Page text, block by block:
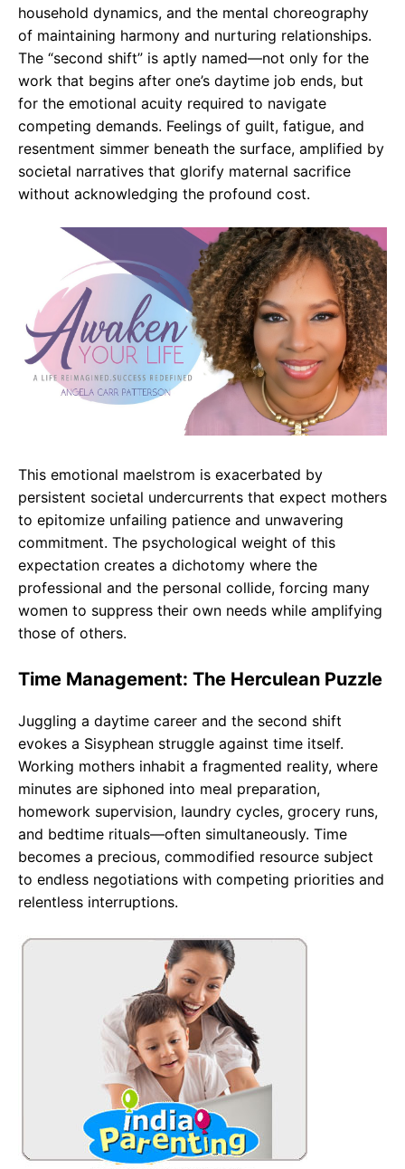
household dynamics, and the mental choreography
of maintaining harmony and nurturing relationships.
The “second shift” is aptly named—not only for the
work that begins after one’s daytime job ends, but
for the emotional acuity required to navigate
competing demands. Feelings of guilt, fatigue, and
resentment simmer beneath the surface, amplified by
societal narratives that glorify maternal sacrifice
without acknowledging the profound cost.
This emotional maelstrom is exacerbated by
persistent societal undercurrents that expect mothers
to epitomize unfailing patience and unwavering
commitment. The psychological weight of this
expectation creates a dichotomy where the
professional and the personal collide, forcing many
women to suppress their own needs while amplifying
those of others.
Time Management: The Herculean Puzzle
Juggling a daytime career and the second shift
evokes a Sisyphean struggle against time itself.
Working mothers inhabit a fragmented reality, where
minutes are siphoned into meal preparation,
homework supervision, laundry cycles, grocery runs,
and bedtime rituals—often simultaneously. Time
becomes a precious, commodified resource subject
to endless negotiations with competing priorities and
relentless interruptions.